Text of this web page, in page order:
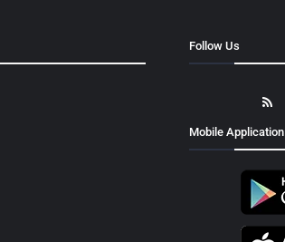
Follow Us
Mobile Application